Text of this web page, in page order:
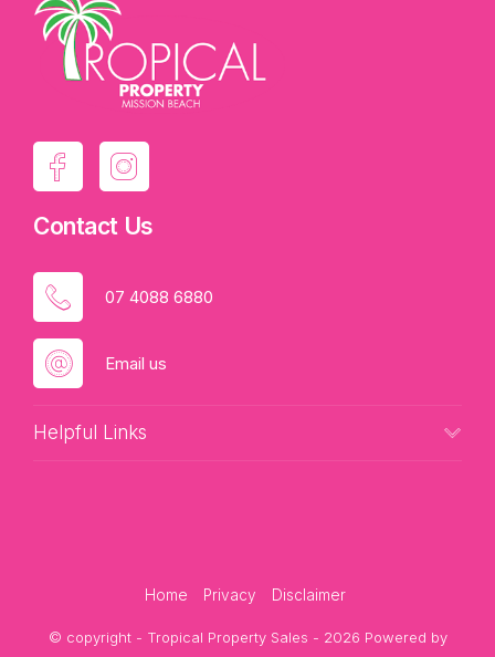
Contact Us
07 4088 6880
Email us
Helpful Links
Home Privacy Disclaimer
© copyright - Tropical Property Sales - 2026 Powered by